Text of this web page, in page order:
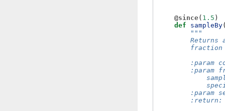
@since( 1.5 )
def
sampleBy
"""
Returns
:param
:param
:param